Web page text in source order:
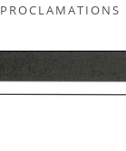
PROCLAMATIONS